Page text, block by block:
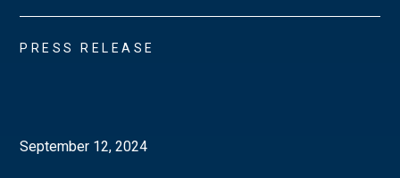
PRESS RELEASE
September 12, 2024